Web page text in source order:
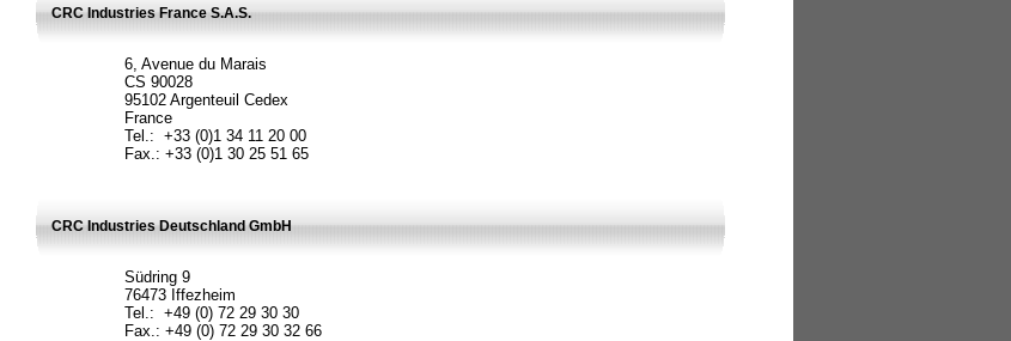
CRC Industries France S.A.S.
6, Avenue du Marais
CS 90028
95102 Argenteuil Cedex
France
Tel.: +33 (0)1 34 11 20 00
Fax.: +33 (0)1 30 25 51 65
CRC Industries Deutschland GmbH
Südring 9
76473 Iffezheim
Tel.: +49 (0) 72 29 30 30
Fax.: +49 (0) 72 29 30 32 66